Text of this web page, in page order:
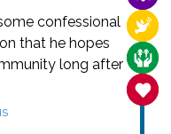
confessional
that he hopes
long after